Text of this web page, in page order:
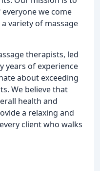
we come
variety of massage
therapists, led
years of experience
about exceeding
We believe that
health and
a relaxing and
client who walks